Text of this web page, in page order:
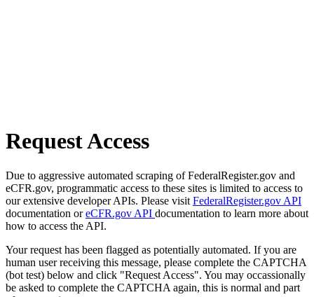
Request Access
Due to aggressive automated scraping of FederalRegister.gov and
eCFR.gov, programmatic access to these sites is limited to access to
our extensive developer APIs. Please visit FederalRegister.gov API
documentation oreCFR.gov API documentation to learn more about
how to access the API.
Your request has been flagged as potentially automated. If you are
human user receiving this message, please complete the CAPTCHA
(bot test) below and click "Request Access". You may occassionally
be asked to complete the CAPTCHA again, this is normal and part